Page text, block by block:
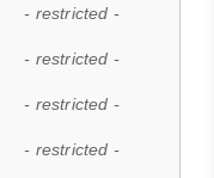
- restricted -
- restricted -
- restricted -
- restricted -